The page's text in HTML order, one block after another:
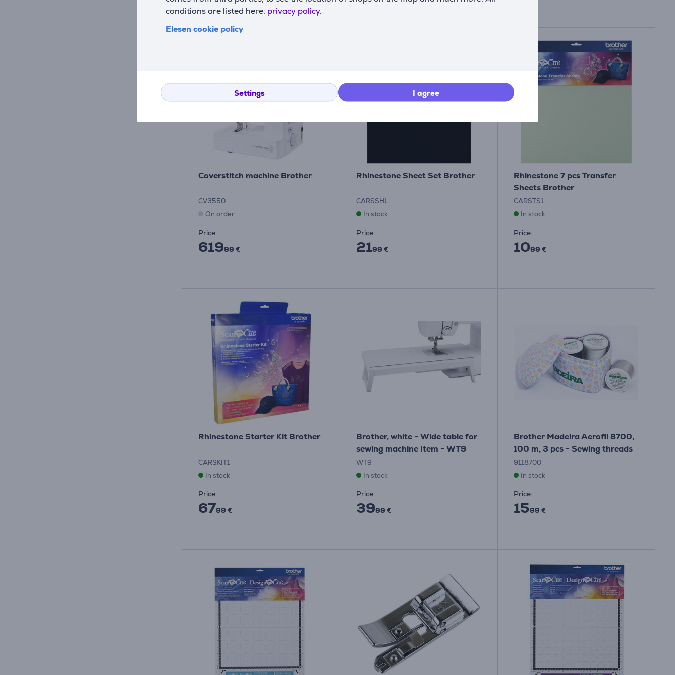
conditions are listed here: privacy policy.
Elesen cookie policy
Settings I agree
Coverstitch machine Brother
CV3550
On order
Price:
61999 €
Rhinestone Sheet Set Brother
CARSSH1
In stock
Price:
2199 €
Rhinestone 7 pcs Transfer
Sheets Brother
CARSTS1
In stock
Price:
1099 €
Rhinestone Starter Kit Brother
CARSKIT1
In stock
Price:
6799 €
Brother, white - Wide table for
sewing machine Item - WT9
WT9
In stock
Price:
3999 €
Brother Madeira Aerofil 8700,
100 m, 3 pcs - Sewing threads
9118700
In stock
Price:
1599 €